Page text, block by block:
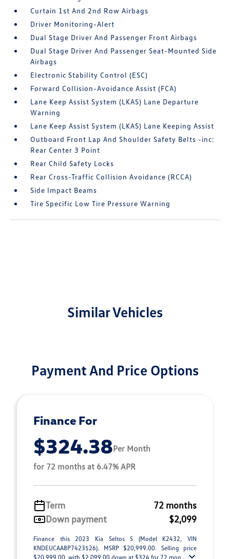
Curtain 1st And 2nd Row Airbags
Driver Monitoring-Alert
Dual Stage Driver And Passenger Front Airbags
Dual Stage Driver And Passenger Seat-Mounted Side
Airbags
Electronic Stability Control (ESC)
Forward Collision-Avoidance Assist (FCA)
Lane Keep Assist System (LKAS) Lane Departure
Warning
Lane Keep Assist System (LKAS) Lane Keeping Assist
Outboard Front Lap And Shoulder Safety Belts -inc:
Rear Center 3 Point
Rear Child Safety Locks
Rear Cross-Traffic Collision Avoidance (RCCA)
Side Impact Beams
Tire Specific Low Tire Pressure Warning
Similar Vehicles
Payment And Price Options
Finance For
$324.38Per Month
for 72 months at 6.47% APR
Term
72 months
Down payment
$2,099
Finance this 2023 Kia Seltos S (Model K2432, VIN
KNDEUCAA8P7423526). MSRP $20,999.00. Selling price
$20,999.00, with $2,099.00 down at $324 for 72 mon ...